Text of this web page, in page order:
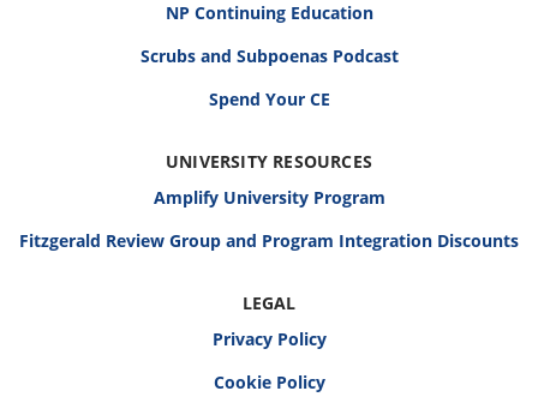
NP Continuing Education
Scrubs and Subpoenas Podcast
Spend Your CE
UNIVERSITY RESOURCES
Amplify University Program
Fitzgerald Review Group and Program Integration Discounts
LEGAL
Privacy Policy
Cookie Policy